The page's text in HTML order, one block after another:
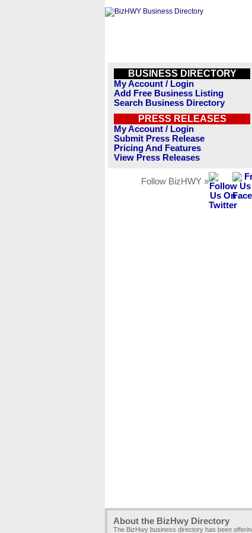
BUSINESS DIRECTORY
My Account / Login
Add Free Business Listing
Search Business Directory
PRESS RELEASES
My Account / Login
Submit Press Release
Pricing And Features
View Press Releases
Follow BizHWY »
About the BizHwy Directory
The BizHwy business directory has been